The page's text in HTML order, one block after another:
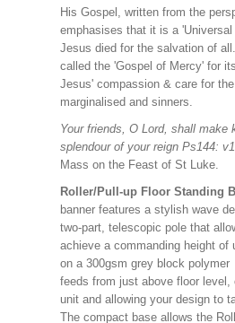
His Gospel, written from the
emphasises that it is a
Jesus died for the salvation of
called the 'Gospel of Mercy' for
Jesus' compassion & care for
marginalised and sinners.
Your friends, O Lord, shall make
splendour of your reign Ps144:
Mass on the Feast of St Luke.
Roller/Pull-up Floor Standing
banner features a stylish wave
two-part, telescopic pole that
achieve a commanding height of
on a 300gsm grey block
feeds from just above floor level,
unit and allowing your design to
The compact base allows the